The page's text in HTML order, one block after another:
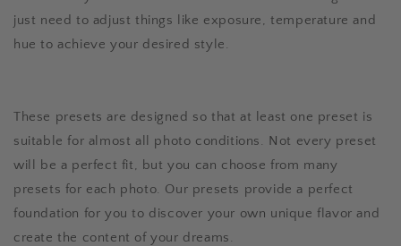
just need to adjust things like exposure, temperature and
hue to achieve your desired style.
These presets are designed so that at least one preset is
suitable for almost all photo conditions. Not every preset
will be a perfect fit, but you can choose from many
presets for each photo. Our presets provide a perfect
foundation for you to discover your own unique flavor and
create the content of your dreams.